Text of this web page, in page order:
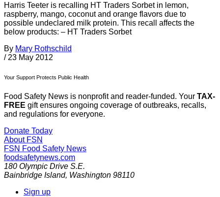
Harris Teeter is recalling HT Traders Sorbet in lemon,
raspberry, mango, coconut and orange flavors due to
possible undeclared milk protein. This recall affects the
below products: – HT Traders Sorbet
By Mary Rothschild
/ 23 May 2012
Your Support Protects Public Health
Food Safety News is nonprofit and reader-funded. Your TAX-
FREE gift ensures ongoing coverage of outbreaks, recalls,
and regulations for everyone.
Donate Today
About FSN
FSN Food Safety News
foodsafetynews.com
180 Olympic Drive S.E.
Bainbridge Island, Washington 98110
Sign up